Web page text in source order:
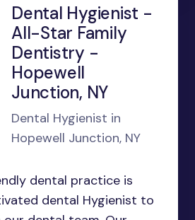
Dental Hygienist -
All-Star Family
Dentistry -
Hopewell
Junction, NY
Dental Hygienist in
Hopewell Junction, NY
dental practice is
dental Hygienist to